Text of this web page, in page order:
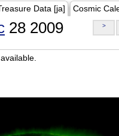
Data [ja] Cosmic
28 2009 >